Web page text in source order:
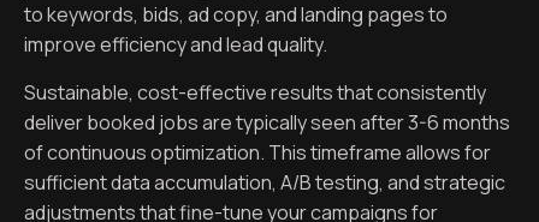
to keywords, bids, ad copy, and landing pages to
improve efficiency and lead quality.
Sustainable, cost-effective results that consistently
deliver booked jobs are typically seen after 3-6 months
of continuous optimization. This timeframe allows for
sufficient data accumulation, A/B testing, and strategic
adjustments that fine-tune your campaigns for